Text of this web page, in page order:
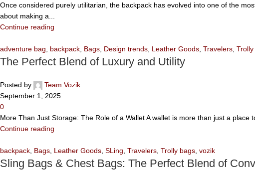
Once considered purely utilitarian, the backpack has evolved into one of the
about making a...
Continue reading
adventure bag backpack Bags Design trends Leather Goods Travelers
The Perfect Blend of Luxury and Utility
Posted by
Team Vozik
September 1, 2025
0
More Than Just Storage: The Role of a Wallet A wallet is more than just a place
Continue reading
backpack Bags Leather Goods SLing Travelers Trolly bags vozik
Sling Bags & Chest Bags: The Perfect Blend of